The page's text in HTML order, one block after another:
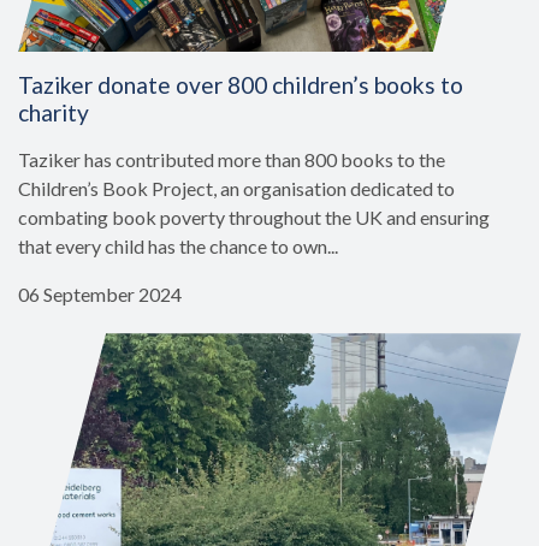
Taziker donate over 800 children’s books to
charity
Taziker has contributed more than 800 books to the
Children’s Book Project, an organisation dedicated to
combating book poverty throughout the UK and ensuring
that every child has the chance to own...
06 September 2024